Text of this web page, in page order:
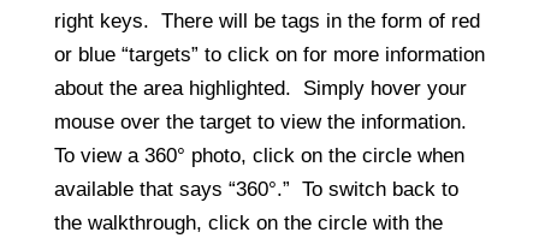
right keys. There will be tags in the form of red
or blue “targets” to click on for more information
about the area highlighted. Simply hover your
mouse over the target to view the information.
To view a 360° photo, click on the circle when
available that says “360°.” To switch back to
the walkthrough, click on the circle with the